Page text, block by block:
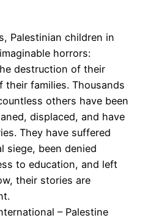
Palestinian children in
horrors:
destruction of their
their families. Thousands
others have been
displaced, and have
They have suffered
siege, been denied
to education, and left
their stories are
– Palestine